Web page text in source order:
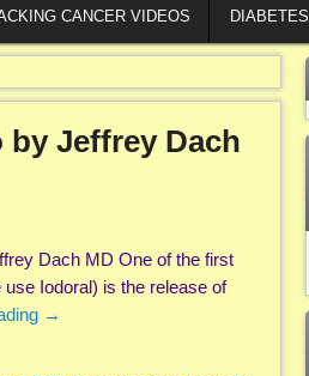
CANCER VIDEOS DIABETES
by Jeffrey Dach
Dach MD One of the first
Iodoral) is the release of
→